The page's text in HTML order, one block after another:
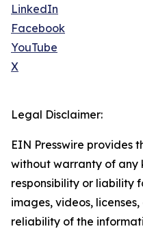
LinkedIn
Facebook
YouTube
X
Legal Disclaimer:
EIN Presswire provides
without warranty of any
responsibility or liability
images, videos,
reliability of the